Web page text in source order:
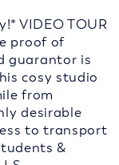
VIDEO TOUR
proof of
guarantor is
cosy studio
from
desirable
to transport
&